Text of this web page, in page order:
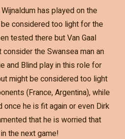
has played on the
considered too light for the
tested there but Van Gaal
consider the Swansea man an
and Blind play in this role for
might be considered too light
(France, Argentina), while
he is fit again or even Dirk
that he is worried that
the next game!